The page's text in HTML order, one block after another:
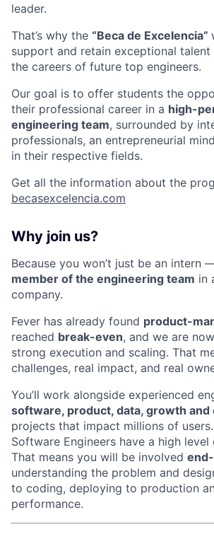
leader.
That’s why the “Beca de Excelencia”
support and retain exceptional talent
the careers of future top engineers.
Our goal is to offer students the
their professional career in a high-
engineering team, surrounded by
professionals, an entrepreneurial
in their respective fields.
Get all the information about the
becasexcelencia.com
Why join us?
Because you won’t just be an intern
member of the engineering team in
company.
Fever has already found product-
reached break-even, and we are
strong execution and scaling. That
challenges, real impact, and real
You’ll work alongside experienced
software, product, data, growth and
projects that impact millions of users.
Software Engineers have a high level
That means you will be involved
understanding the problem and
to coding, deploying to production
performance.